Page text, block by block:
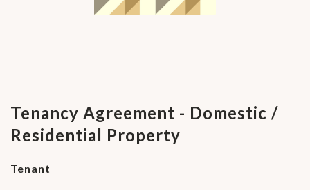
Tenancy Agreement - Domestic /
Residential Property
Tenant